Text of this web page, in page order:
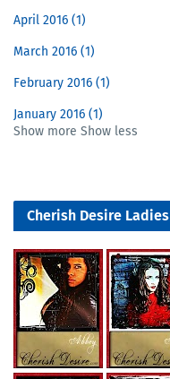
April 2016 1
March 2016 1
February 2016 1
January 2016 1
Show more Show less
Cherish Desire Ladies